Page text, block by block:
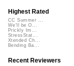
Highest Rated
CC Summer ...
We'll be O...
Prickly Im...
StressStat...
Xtended Ch...
Bending Ba...
Recent Reviewers